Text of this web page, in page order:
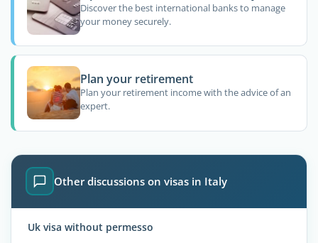
Discover the best international banks to manage
your money securely.
Plan your retirement
Plan your retirement income with the advice of an
expert.
Other discussions on visas in Italy
Uk visa without permesso